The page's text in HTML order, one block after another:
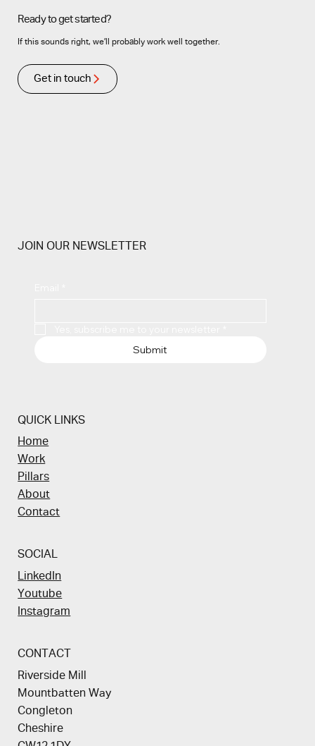
Ready to get started?
If this sounds right, we’ll probably work well together.
Get in touch
JOIN OUR NEWSLETTER
Submit
QUICK LINKS
Home
Work
Pillars
About
Contact
SOCIAL
LinkedIn
Youtube
Instagram
CONTACT
Riverside Mill
Mountbatten Way
Congleton
Cheshire